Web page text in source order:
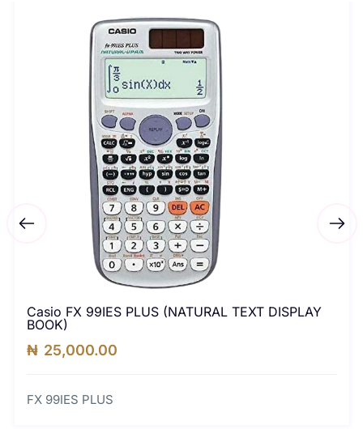
Casio FX 99IES PLUS (NATURAL TEXT DISPLAY
BOOK)
₦ 25,000.00
FX 99IES PLUS